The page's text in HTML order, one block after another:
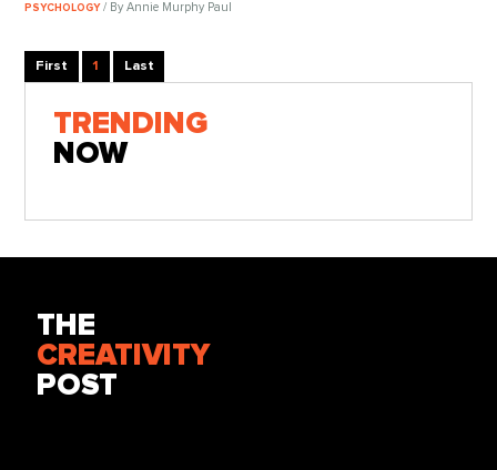
PSYCHOLOGY/ By Annie Murphy Paul
First 1 Last
TRENDING
NOW
THE
CREATIVITY
POST